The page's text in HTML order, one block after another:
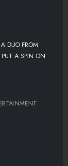
DUO FROM
A SPIN ON